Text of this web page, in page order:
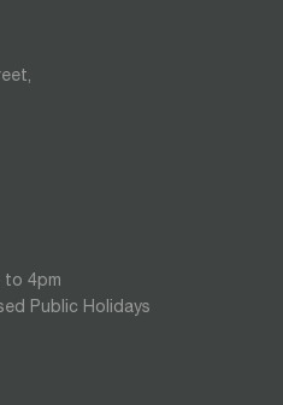
to 4pm
Public Holidays